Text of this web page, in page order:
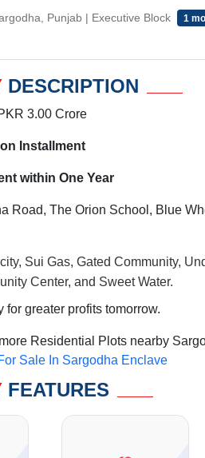
Punjab | Executive Block 1
DESCRIPTION
3.00 Crore
Installment
within One Year
Road, The Orion School, Blue
Sui Gas, Gated Community,
Center, and Sweet Water.
for greater profits tomorrow.
Residential Plots nearby
Sale In Sargodha Enclave
FEATURES